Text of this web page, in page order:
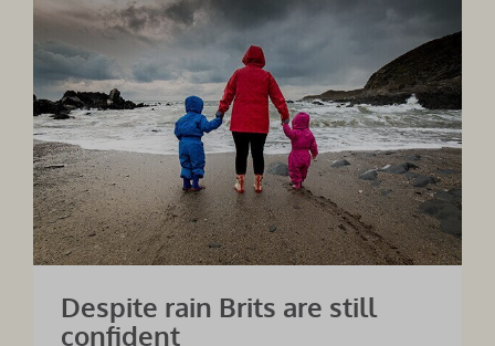
Despite rain Brits are still
confident